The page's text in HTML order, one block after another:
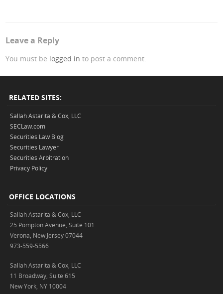
Leave a Reply
You must be logged in to post a comment.
RELATED SITES:
Sallah Astarita & Cox, LLC
SECLaw.com
Securities Law Blog
Securities Lawyer
Securities Arbitration
Privacy Policy
OFFICE LOCATIONS
Sallah Astarita & Cox, LLC
25 Pompton Avenue, Suite 101
Verona, New Jersey 07044
973-559-5566
Sallah Astarita & Cox, LLC
11 Broadway, Suite 615
New York, NY 10004